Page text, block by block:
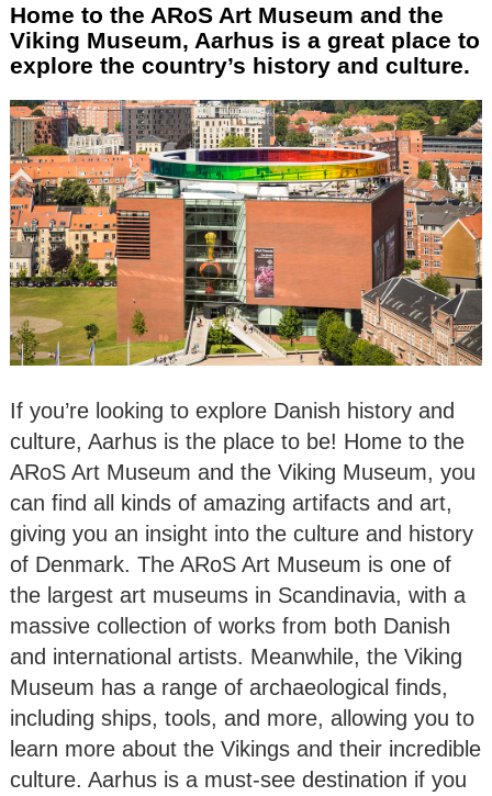
Home to the ARoS Art Museum and the
Viking Museum, Aarhus is a great place to
explore the country’s history and culture.
If you’re looking to explore Danish history and
culture, Aarhus is the place to be! Home to the
ARoS Art Museum and the Viking Museum, you
can find all kinds of amazing artifacts and art,
giving you an insight into the culture and history
of Denmark. The ARoS Art Museum is one of
the largest art museums in Scandinavia, with a
massive collection of works from both Danish
and international artists. Meanwhile, the Viking
Museum has a range of archaeological finds,
including ships, tools, and more, allowing you to
learn more about the Vikings and their incredible
culture. Aarhus is a must-see destination if you